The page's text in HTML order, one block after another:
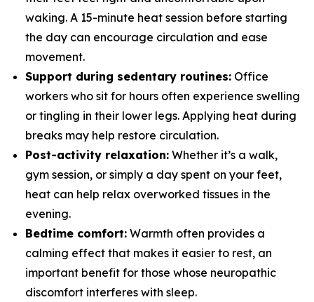
waking. A 15-minute heat session before starting
the day can encourage circulation and ease
movement.
Support during sedentary routines: Office
workers who sit for hours often experience swelling
or tingling in their lower legs. Applying heat during
breaks may help restore circulation.
Post-activity relaxation: Whether it’s a walk,
gym session, or simply a day spent on your feet,
heat can help relax overworked tissues in the
evening.
Bedtime comfort: Warmth often provides a
calming effect that makes it easier to rest, an
important benefit for those whose neuropathic
discomfort interferes with sleep.